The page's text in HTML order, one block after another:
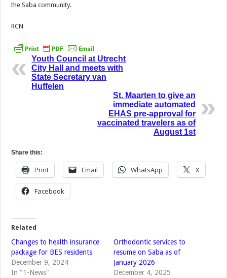
the Saba community.
RCN
Youth Council at Utrecht
City Hall and meets with
State Secretary van
Huffelen
St. Maarten to give an
immediate automated
EHAS pre-approval for
vaccinated travelers as of
August 1st
Share this:
Print Email WhatsApp X
Facebook
Related
Changes to health insurance
package for BES residents
December 9, 2024
In "1-News"
Orthodontic services to
resume on Saba as of
January 2026
December 4, 2025